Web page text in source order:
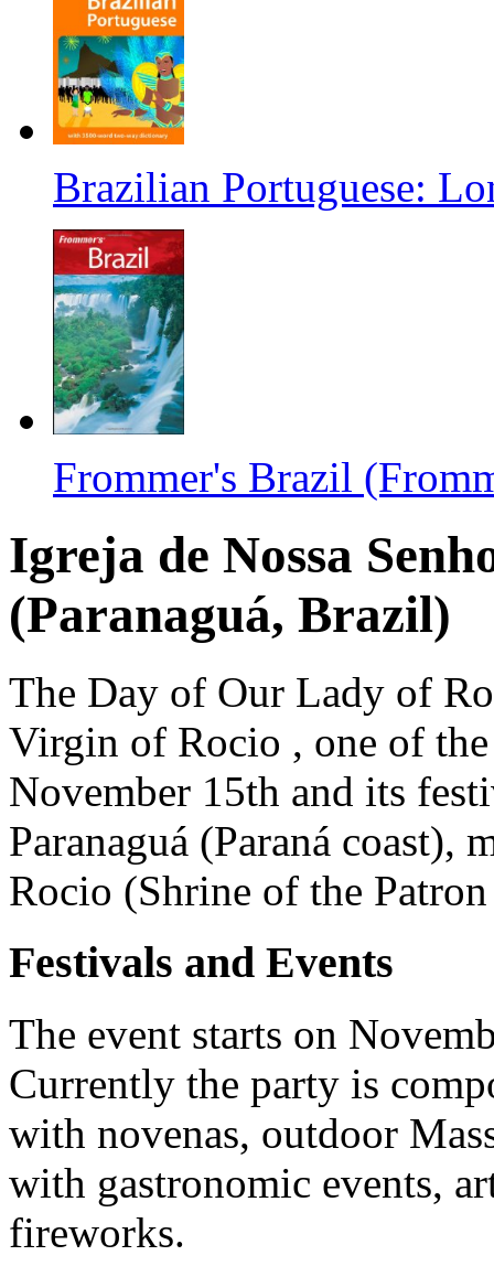
Brazilian Portuguese:
Frommer's Brazil
Igreja de Nossa
(Paranaguá, Brazil)
The Day of Our Lady of
Virgin of Rocio , one of
November 15th and its
Paranaguá (Paraná
Rocio (Shrine of the
Festivals and Events
The event starts on
Currently the party is
with novenas, outdoor
with gastronomic events,
fireworks.